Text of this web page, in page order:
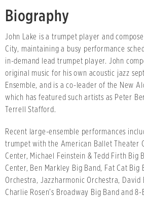
Biography
John Lake is a trumpet player and
City, maintaining a busy performance
in-demand lead trumpet player. John
original music for his own acoustic jazz
Ensemble, and is a co-leader of the New
which has featured such artists as Peter
Terrell Stafford.
Recent large-ensemble performances
trumpet with the American Ballet Theater
Center, Michael Feinstein & Tedd Firth Big
Center, Ben Markley Big Band, Fat Cat Big
Orchestra, Jazzharmonic Orchestra, David
Charlie Rosen’s Broadway Big Band and